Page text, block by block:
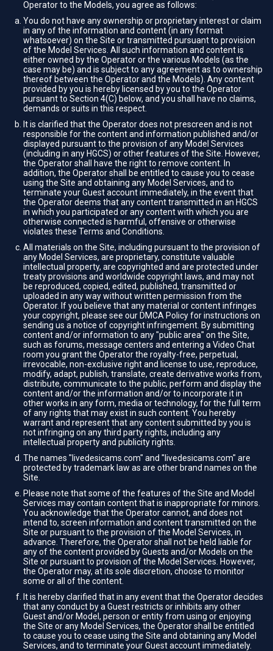
Operator to the Models, you agree as follows:
You do not have any ownership or proprietary interest or claim
in any of the information and content (in any format
whatsoever) on the Site or transmitted pursuant to provision
of the Model Services. All such information and content is
either owned by the Operator or the various Models (as the
case may be) and is subject to any agreement as to ownership
thereof between the Operator and the Models). Any content
provided by you is hereby licensed by you to the Operator
pursuant to Section 4(C) below, and you shall have no claims,
demands or suits in this respect.
It is clarified that the Operator does not prescreen and is not
responsible for the content and information published and/or
displayed pursuant to the provision of any Model Services
(including in any HGCS) or other features of the Site. However,
the Operator shall have the right to remove content. In
addition, the Operator shall be entitled to cause you to cease
using the Site and obtaining any Model Services, and to
terminate your Guest account immediately, in the event that
the Operator deems that any content transmitted in an HGCS
in which you participated or any content with which you are
otherwise connected is harmful, offensive or otherwise
violates these Terms and Conditions.
All materials on the Site, including pursuant to the provision of
any Model Services, are proprietary, constitute valuable
intellectual property, are copyrighted and are protected under
treaty provisions and worldwide copyright laws, and may not
be reproduced, copied, edited, published, transmitted or
uploaded in any way without written permission from the
Operator. If you believe that any material or content infringes
your copyright, please see our DMCA Policy for instructions on
sending us a notice of copyright infringement. By submitting
content and/or information to any "public area" on the Site,
such as forums, message centers and entering a Video Chat
room you grant the Operator the royalty-free, perpetual,
irrevocable, non-exclusive right and license to use, reproduce,
modify, adapt, publish, translate, create derivative works from,
distribute, communicate to the public, perform and display the
content and/or the information and/or to incorporate it in
other works in any form, media or technology, for the full term
of any rights that may exist in such content. You hereby
warrant and represent that any content submitted by you is
not infringing on any third party rights, including any
intellectual property and publicity rights.
The names "livedesicams.com" and "livedesicams.com" are
protected by trademark law as are other brand names on the
Site.
Please note that some of the features of the Site and Model
Services may contain content that is inappropriate for minors.
You acknowledge that the Operator cannot, and does not
intend to, screen information and content transmitted on the
Site or pursuant to the provision of the Model Services, in
advance. Therefore, the Operator shall not be held liable for
any of the content provided by Guests and/or Models on the
Site or pursuant to provision of the Model Services. However,
the Operator may, at its sole discretion, choose to monitor
some or all of the content.
It is hereby clarified that in any event that the Operator decides
that any conduct by a Guest restricts or inhibits any other
Guest and/or Model, person or entity from using or enjoying
the Site or any Model Services, the Operator shall be entitled
to cause you to cease using the Site and obtaining any Model
Services, and to terminate your Guest account immediately.